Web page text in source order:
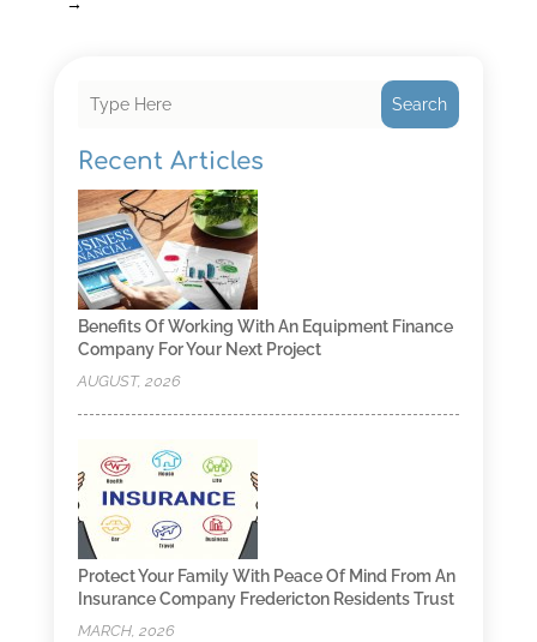
→
Search
Recent Articles
Benefits Of Working With An Equipment Finance
Company For Your Next Project
AUGUST, 2026
Protect Your Family With Peace Of Mind From An
Insurance Company Fredericton Residents Trust
MARCH, 2026